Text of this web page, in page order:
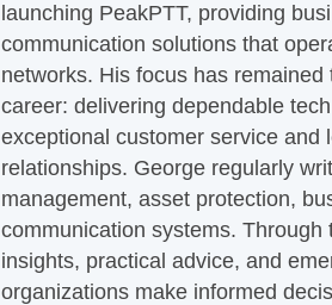
launching PeakPTT, providing
communication solutions that
networks. His focus has
career: delivering dependable
exceptional customer service and
relationships. George regularly
management, asset protection,
communication systems.
insights, practical advice, and
organizations make informed